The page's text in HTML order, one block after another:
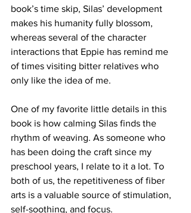
book’s time skip, Silas’ development
makes his humanity fully blossom,
whereas several of the character
interactions that Eppie has remind me
of times visiting bitter relatives who
only like the idea of me.
One of my favorite little details in this
book is how calming Silas finds the
rhythm of weaving. As someone who
has been doing the craft since my
preschool years, I relate to it a lot. To
both of us, the repetitiveness of fiber
arts is a valuable source of stimulation,
self-soothing, and focus.